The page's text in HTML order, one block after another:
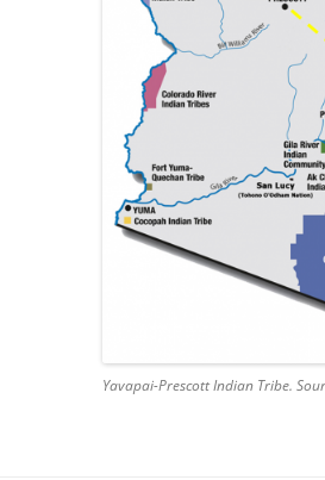
Yavapai-Prescott Indian Tribe.